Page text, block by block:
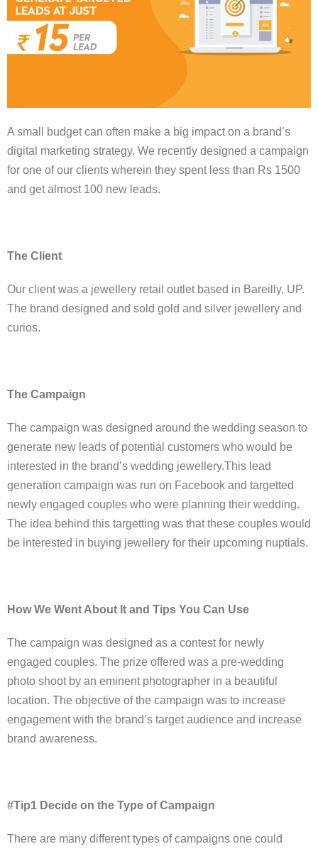
A small budget can often make a big impact on a brand’s
digital marketing strategy. We recently designed a campaign
for one of our clients wherein they spent less than Rs 1500
and get almost 100 new leads.
The Client
Our client was a jewellery retail outlet based in Bareilly, UP.
The brand designed and sold gold and silver jewellery and
curios.
The Campaign
The campaign was designed around the wedding season to
generate new leads of potential customers who would be
interested in the brand’s wedding jewellery.This lead
generation campaign was run on Facebook and targetted
newly engaged couples who were planning their wedding.
The idea behind this targetting was that these couples would
be interested in buying jewellery for their upcoming nuptials.
How We Went About It and Tips You Can Use
The campaign was designed as a contest for newly
engaged couples. The prize offered was a pre-wedding
photo shoot by an eminent photographer in a beautiful
location. The objective of the campaign was to increase
engagement with the brand’s target audience and increase
brand awareness.
#Tip1 Decide on the Type of Campaign
There are many different types of campaigns one could